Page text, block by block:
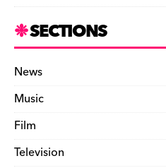
y SECTIONS
News
Music
Film
Television